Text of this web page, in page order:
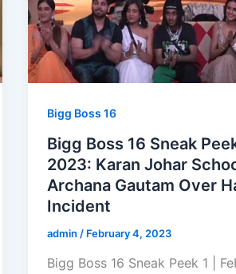
Bigg Boss 16
Bigg Boss 16 Sneak
2023: Karan Johar
Archana Gautam Over
Incident
admin / February 4, 2023
Bigg Boss 16 Sneak Peek 1 |